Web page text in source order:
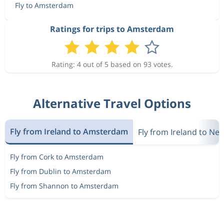
Fly to Amsterdam
Ratings for trips to Amsterdam
Rating: 4 out of 5 based on 93 votes.
Alternative Travel Options
Fly from Ireland to Amsterdam Fly from Ireland to
Fly from Cork to Amsterdam
Fly from Dublin to Amsterdam
Fly from Shannon to Amsterdam